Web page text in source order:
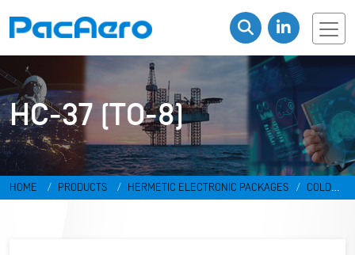
HC-37 (TO-8)
HOME PRODUCTS HERMETIC ELECTRONIC PACKAGES
COLD